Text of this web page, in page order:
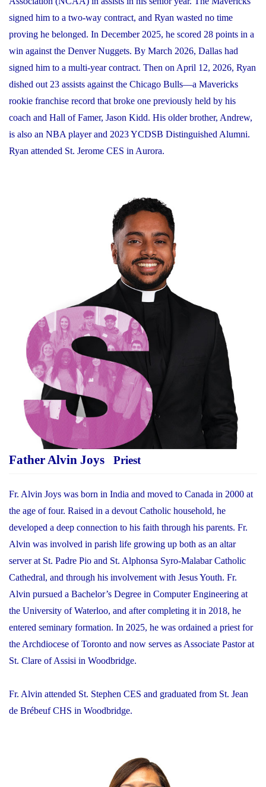
signed him to a two-way contract, and Ryan wasted no time
proving he belonged. In December 2025, he scored 28 points in a
win against the Denver Nuggets. By March 2026, Dallas had
signed him to a multi-year contract. Then on April 12, 2026, Ryan
dished out 23 assists against the Chicago Bulls—a Mavericks
rookie franchise record that broke one previously held by his
coach and Hall of Famer, Jason Kidd. His older brother, Andrew,
is also an NBA player and 2023 YCDSB Distinguished Alumni.
Ryan attended St. Jerome CES in Aurora.
Father Alvin Joys Priest
Fr. Alvin Joys was born in India and moved to Canada in 2000 at
the age of four. Raised in a devout Catholic household, he
developed a deep connection to his faith through his parents. Fr.
Alvin was involved in parish life growing up both as an altar
server at St. Padre Pio and St. Alphonsa Syro-Malabar Catholic
Cathedral, and through his involvement with Jesus Youth. Fr.
Alvin pursued a Bachelor’s Degree in Computer Engineering at
the University of Waterloo, and after completing it in 2018, he
entered seminary formation. In 2025, he was ordained a priest for
the Archdiocese of Toronto and now serves as Associate Pastor at
St. Clare of Assisi in Woodbridge.
Fr. Alvin attended St. Stephen CES and graduated from St. Jean
de Brébeuf CHS in Woodbridge.